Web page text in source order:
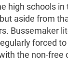
high schools
aside from
Bussemaker
forced
the non-